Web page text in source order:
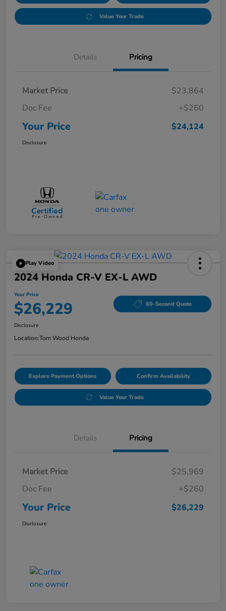
Value Your Trade
Details Pricing
Market Price
$23,864
Doc Fee
+$260
Your Price $24,124
Disclosure
Play Video
2024 Honda CR-V EX-L AWD
Your Price
$26,229 60-Second Quote
Disclosure
Location:Tom Wood Honda
Explore Payment Options Confirm Availability
Value Your Trade
Details Pricing
Market Price
$25,969
Doc Fee
+$260
Your Price $26,229
Disclosure